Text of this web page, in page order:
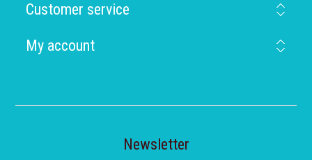
Customer service
My account
Newsletter